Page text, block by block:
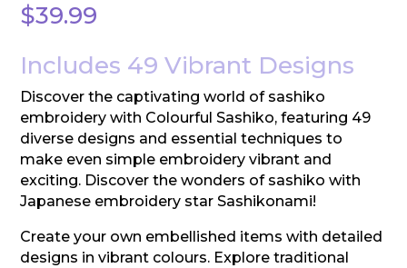
$39.99
Includes 49 Vibrant Designs
Discover the captivating world of sashiko
embroidery with Colourful Sashiko, featuring 49
diverse designs and essential techniques to
make even simple embroidery vibrant and
exciting. Discover the wonders of sashiko with
Japanese embroidery star Sashikonami!
Create your own embellished items with detailed
designs in vibrant colours. Explore traditional